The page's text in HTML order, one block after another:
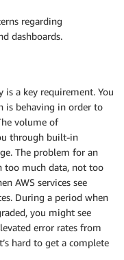
regarding
dashboards.
a key requirement. You
is behaving in order to
volume of
through built-in
The problem for an
too much data, not too
AWS services see
During a period when
you might see
error rates from
hard to get a complete